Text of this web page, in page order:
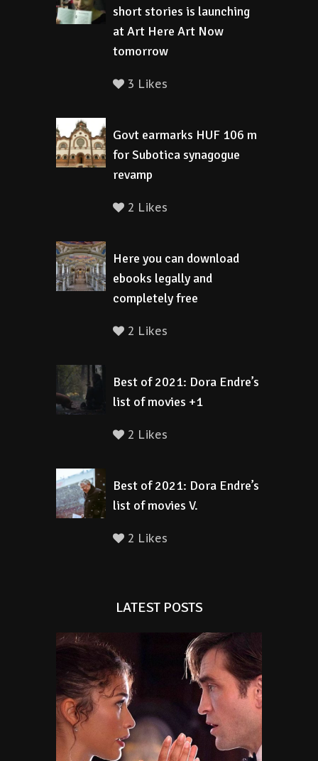
short stories is launching
at Art Here Art Now
tomorrow
3 Likes
Govt earmarks HUF 106 m
for Subotica synagogue
revamp
2 Likes
Here you can download
ebooks legally and
completely free
2 Likes
Best of 2021: Dora Endre’s
list of movies +1
2 Likes
Best of 2021: Dora Endre’s
list of movies V.
2 Likes
LATEST POSTS